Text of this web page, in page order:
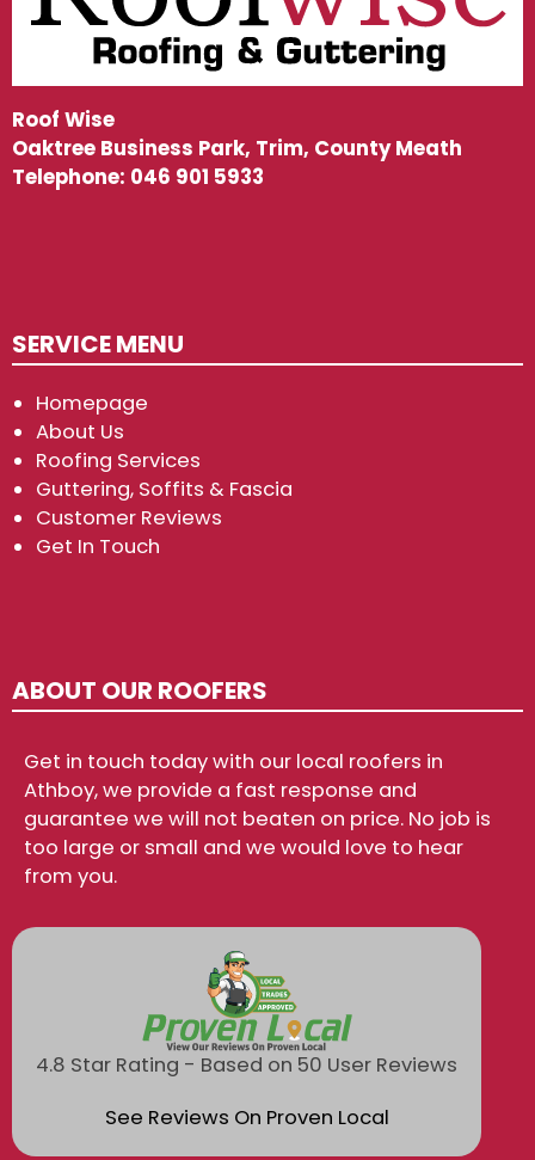
Roof Wise
Oaktree Business Park, Trim, County Meath
Telephone: 046 901 5933
SERVICE MENU
Homepage
About Us
Roofing Services
Guttering, Soffits & Fascia
Customer Reviews
Get In Touch
ABOUT OUR ROOFERS
Get in touch today with our local roofers in
Athboy, we provide a fast response and
guarantee we will not beaten on price. No job is
too large or small and we would love to hear
from you.
4.8 Star Rating - Based on 50 User Reviews
See Reviews On Proven Local